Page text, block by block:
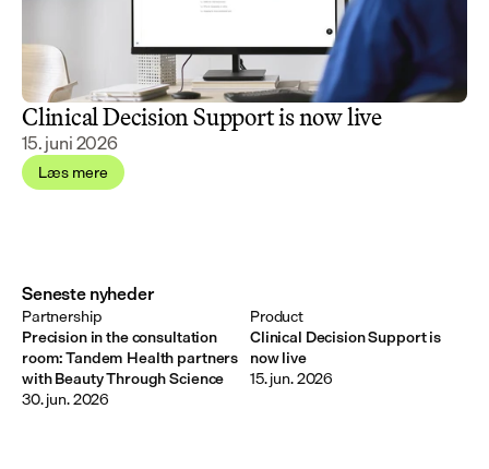
Clinical Decision Support is now live
15. juni 2026
Læs mere
Seneste nyheder
Precision in the consultation
room: Tandem Health partners
with Beauty Through Science
Partnership
30. jun. 2026
Clinical Decision Support is
now live
Product
15. jun. 2026